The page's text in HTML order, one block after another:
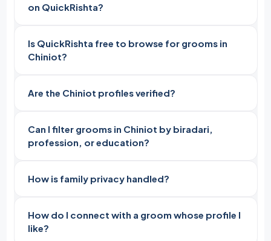
on QuickRishta?
Is QuickRishta free to browse for grooms in
Chiniot?
Are the Chiniot profiles verified?
Can I filter grooms in Chiniot by biradari,
profession, or education?
How is family privacy handled?
How do I connect with a groom whose profile I
like?